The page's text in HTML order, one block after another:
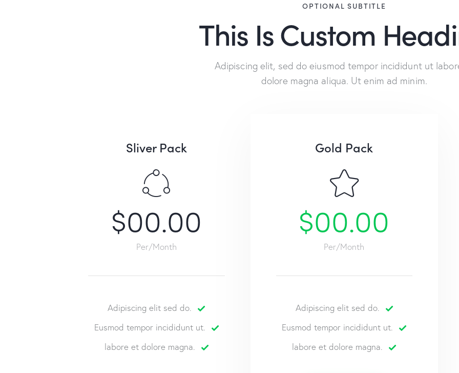
OPTIONAL SUBTITLE
This Is Custom
Adipiscing elit, sed do eiusmod tempor incididunt ut
dolore magna aliqua. Ut enim ad minim.
Sliver Pack
$00.00
Per/Month
Adipiscing elit sed do.
Eusmod tempor incididunt ut.
labore et dolore magna.
Gold Pack
$00.00
Per/Month
Adipiscing elit sed do.
Eusmod tempor incididunt ut.
labore et dolore magna.